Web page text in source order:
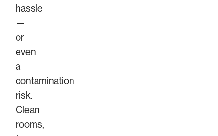
hassle
—
or
even
a
contamination
risk.
Clean
rooms,